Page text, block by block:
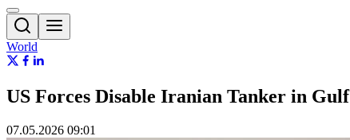
World
US Forces Disable Iranian Tanker in
07.05.2026 09:01